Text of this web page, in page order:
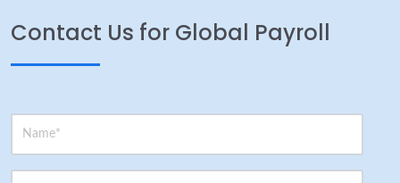
Contact Us for Global Payroll